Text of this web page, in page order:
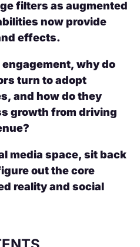
filters as augmented
now provide
effects.
why do
turn to adopt
and how do they
growth from driving
media space, sit back
out the core
reality and social